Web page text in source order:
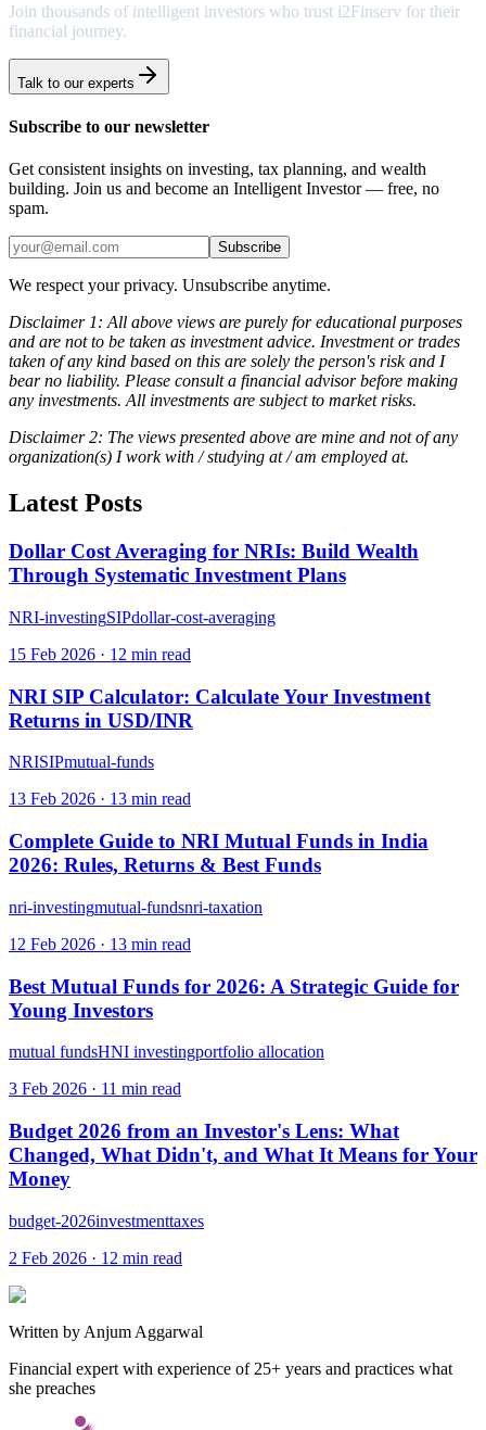
Join thousands of intelligent investors who trust i2Finserv for their
financial journey.
Talk to our experts
Subscribe to our newsletter
Get consistent insights on investing, tax planning, and wealth
building. Join us and become an Intelligent Investor — free, no
spam.
Subscribe
We respect your privacy. Unsubscribe anytime.
Disclaimer 1: All above views are purely for educational purposes
and are not to be taken as investment advice. Investment or trades
taken of any kind based on this are solely the person's risk and I
bear no liability. Please consult a financial advisor before making
any investments. All investments are subject to market risks.
Disclaimer 2: The views presented above are mine and not of any
organization(s) I work with / studying at / am employed at.
Latest Posts
Dollar Cost Averaging for NRIs: Build Wealth
Through Systematic Investment Plans
NRI-investingSIPdollar-cost-averaging
15 Feb 2026 · 12 min read
NRI SIP Calculator: Calculate Your Investment
Returns in USD/INR
NRISIPmutual-funds
13 Feb 2026 · 13 min read
Complete Guide to NRI Mutual Funds in India
2026: Rules, Returns & Best Funds
nri-investingmutual-fundsnri-taxation
12 Feb 2026 · 13 min read
Best Mutual Funds for 2026: A Strategic Guide for
Young Investors
mutual fundsHNI investingportfolio allocation
3 Feb 2026 · 11 min read
Budget 2026 from an Investor's Lens: What
Changed, What Didn't, and What It Means for Your
Money
budget-2026investmenttaxes
2 Feb 2026 · 12 min read
Written by Anjum Aggarwal
Financial expert with experience of 25+ years and practices what
she preaches